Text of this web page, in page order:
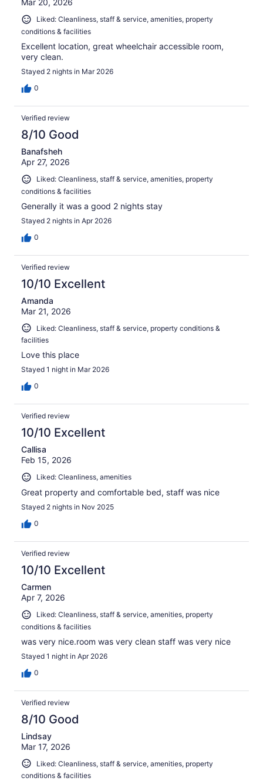
Mar 20, 2026
Liked: Cleanliness, staff & service, amenities, property
conditions & facilities
Excellent location, great wheelchair accessible room,
very clean.
Stayed 2 nights in Mar 2026
0
Verified review
8/10 Good
Banafsheh
Apr 27, 2026
Liked: Cleanliness, staff & service, amenities, property
conditions & facilities
Generally it was a good 2 nights stay
Stayed 2 nights in Apr 2026
0
Verified review
10/10 Excellent
Amanda
Mar 21, 2026
Liked: Cleanliness, staff & service, property conditions &
facilities
Love this place
Stayed 1 night in Mar 2026
0
Verified review
10/10 Excellent
Callisa
Feb 15, 2026
Liked: Cleanliness, amenities
Great property and comfortable bed, staff was nice
Stayed 2 nights in Nov 2025
0
Verified review
10/10 Excellent
Carmen
Apr 7, 2026
Liked: Cleanliness, staff & service, amenities, property
conditions & facilities
was very nice.room was very clean staff was very nice
Stayed 1 night in Apr 2026
0
Verified review
8/10 Good
Lindsay
Mar 17, 2026
Liked: Cleanliness, staff & service, amenities, property
conditions & facilities